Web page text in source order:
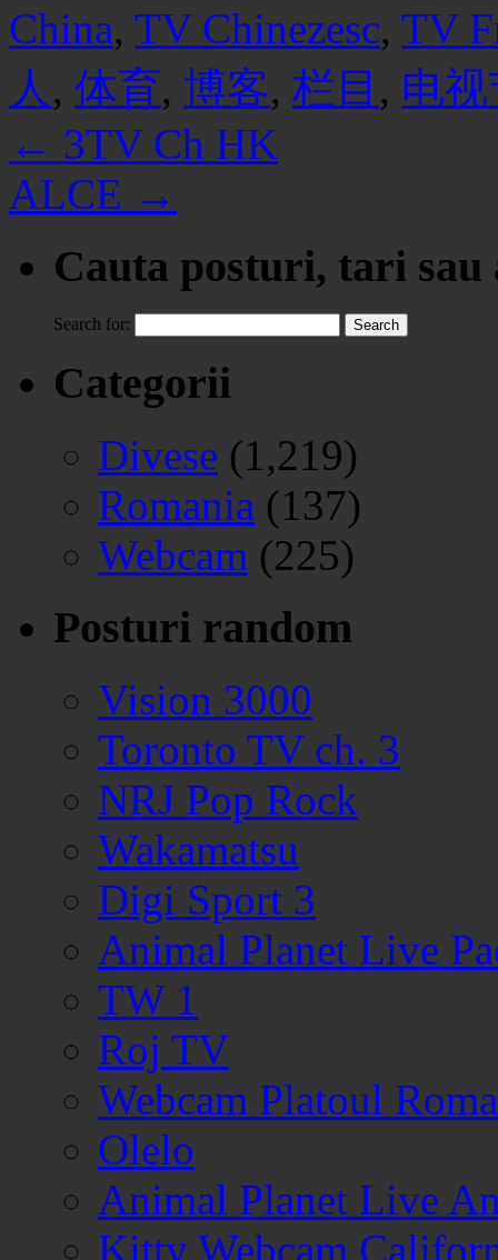
China, TV Chinezesc, TV
人 , 体育, 博客, 栏目 , 电
← 3TV Ch HK
ALCE →
Cauta posturi, tari
Search for:
Categorii
Divese (1,219)
Romania (137)
Webcam (225)
Posturi random
Vision 3000
Toronto TV ch. 3
NRJ Pop Rock
Wakamatsu
Digi Sport 3
Animal Planet Live
TW 1
Roj TV
Webcam Platoul
Olelo
Animal Planet Live
Kitty Webcam